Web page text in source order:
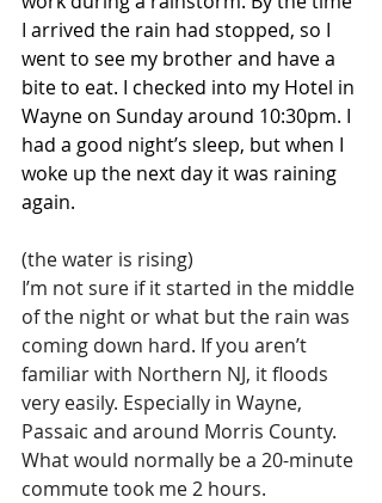
I arrived the rain had stopped, so I
went to see my brother and have a
bite to eat. I checked into my Hotel in
Wayne on Sunday around 10:30pm. I
had a good night’s sleep, but when I
woke up the next day it was raining
again.
(the water is rising)
I’m not sure if it started in the middle
of the night or what but the rain was
coming down hard. If you aren’t
familiar with Northern NJ, it floods
very easily. Especially in Wayne,
Passaic and around Morris County.
What would normally be a 20-minute
commute took me 2 hours.